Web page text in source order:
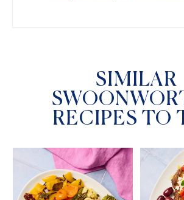
SIMILAR
RECIPES TO